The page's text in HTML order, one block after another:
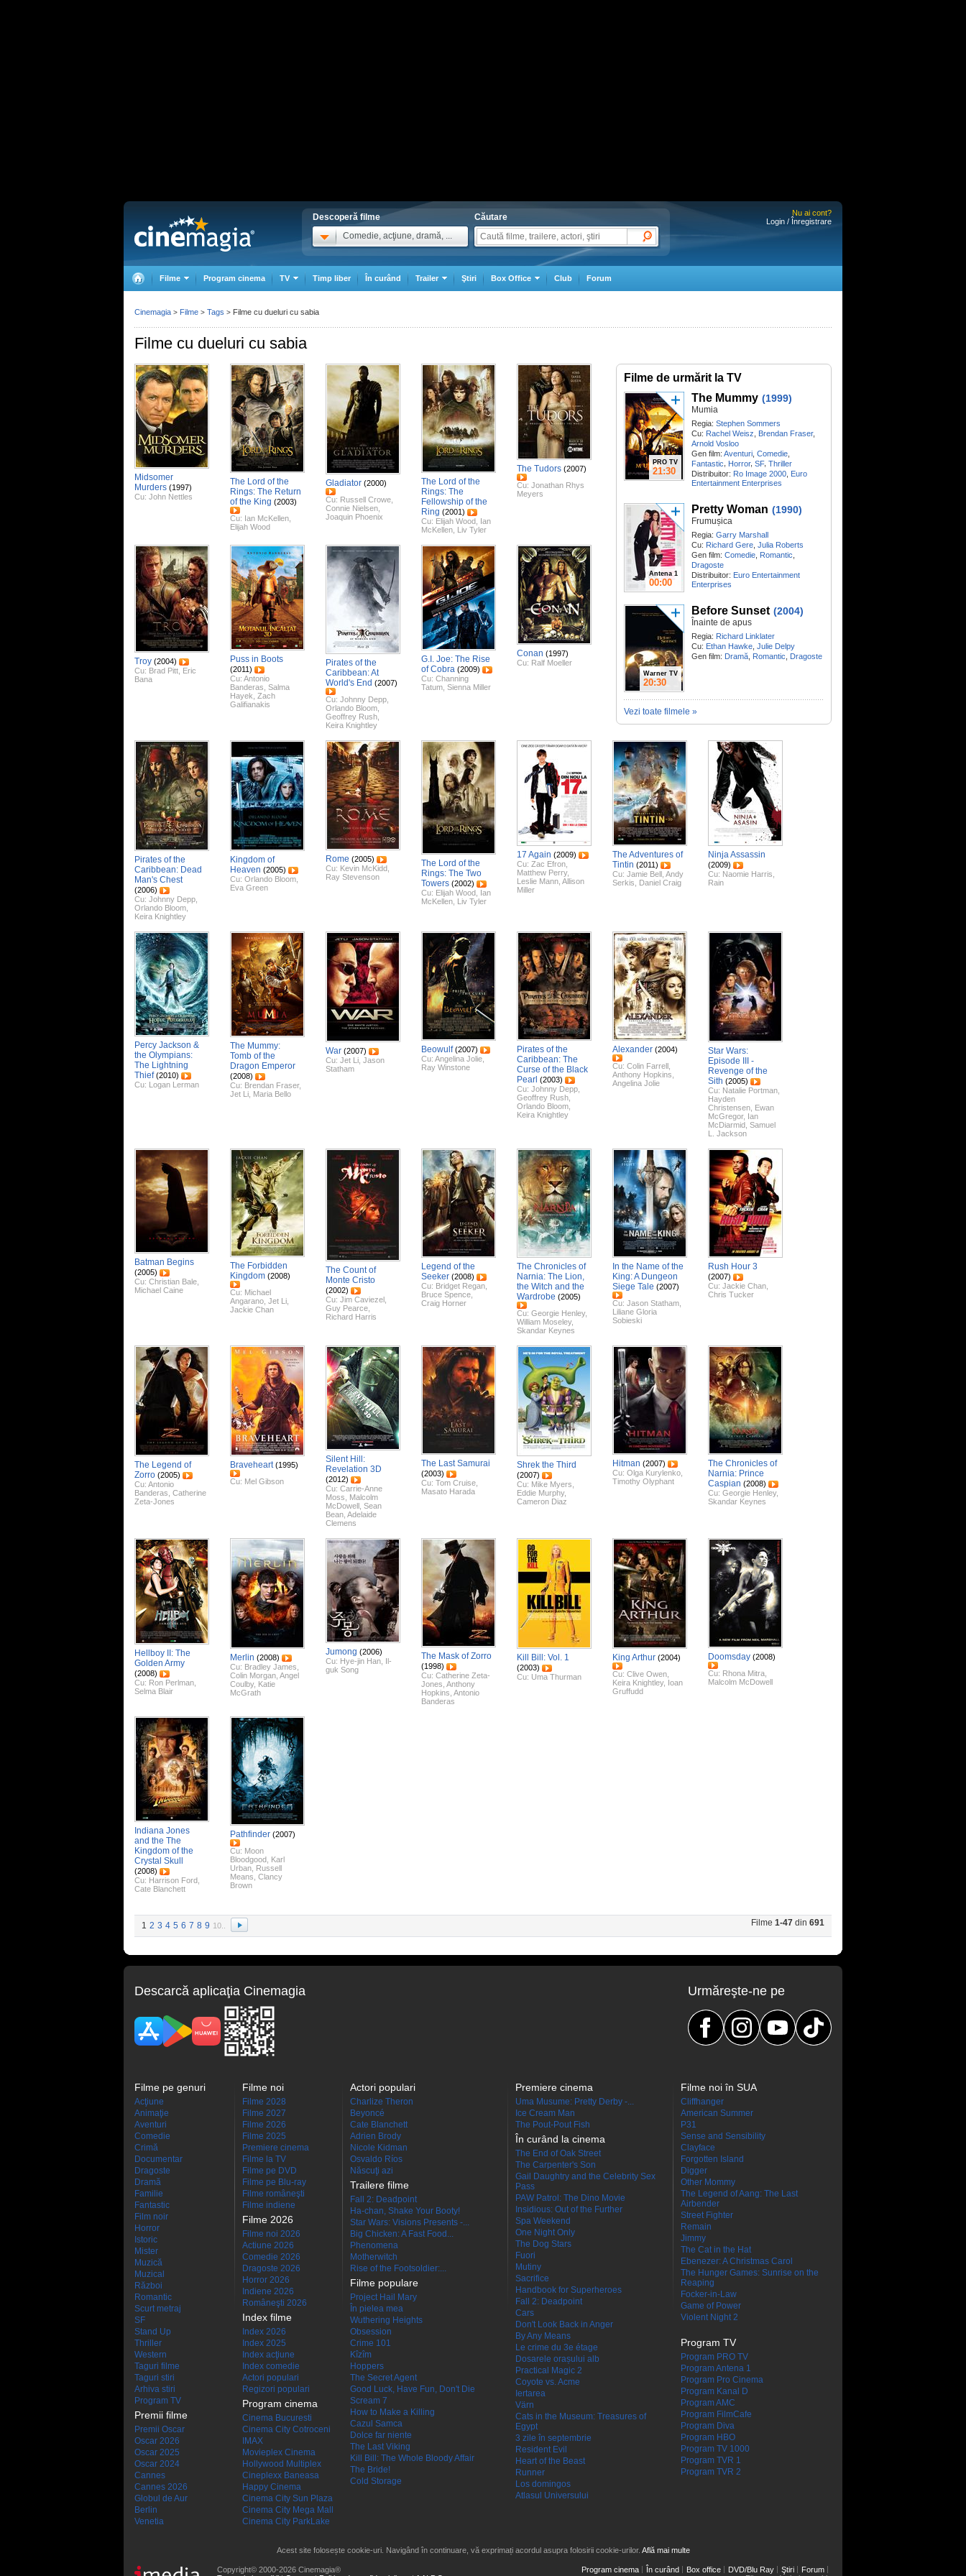
Descoperă filme
Comedie, acţiune, dramă, ...
Căutare
Nu ai cont?
Login / Înregistrare
Filme Program cinema TV Timp liber În curând Trailer Ştiri Box Office Club Forum
Filme cu dueluri cu sabia
Filme de urmărit la TV
PRO TV
21:30
The Mummy (1999)
Mumia
Regia: Stephen Sommers
Cu: Rachel Weisz Brendan Fraser,
Arnold Vosloo
Gen film: Aventuri Comedie
Fantastic, Horror, SF, Thriller
Distribuitor: Ro Image 2000 Euro
Entertainment Enterprises
Antena 1
00:00
Pretty Woman (1990)
Frumușica
Regia: Garry Marshall
Cu: Richard Gere Julia Roberts
Gen film: Comedie Romantic
Dragoste
Distribuitor: Euro Entertainment
Enterprises
Warner TV
20:30
Before Sunset (2004)
Înainte de apus
Regia: Richard Linklater
Cu: Ethan Hawke Julie Delpy
Gen film: Dramă Romantic Dragoste
Vezi toate filmele »
Midsomer
Murders (1997)
Cu: John Nettles
The Lord of the
Rings: The Return
of the King (2003)
Cu: Ian McKellen
Elijah Wood
Gladiator (2000)
Cu: Russell Crowe
Connie Nielsen
Joaquin Phoenix
The Lord of the
Rings: The
Fellowship of the
Ring (2001)
Cu: Elijah Wood Ian
McKellen Liv Tyler
The Tudors (2007)
Cu: Jonathan Rhys
Meyers
Troy (2004)
Cu: Brad Pitt Eric
Bana
Puss in Boots
(2011)
Cu: Antonio
Banderas Salma
Hayek
Zach
Galifianakis
Pirates of the
Caribbean: At
World's End (2007)
Cu: Johnny Depp
Orlando Bloom
Geoffrey Rush
Keira Knightley
G.I. Joe: The Rise
of Cobra (2009)
Cu: Channing
Tatum Sienna Miller
Conan (1997)
Cu: Ralf Moeller
Pirates of the
Caribbean: Dead
Man's Chest
(2006)
Cu: Johnny Depp
Orlando Bloom
Keira Knightley
Kingdom of
Heaven (2005)
Cu: Orlando Bloom
Eva Green
Rome (2005)
Cu: Kevin McKidd
Ray Stevenson
The Lord of the
Rings: The Two
Towers (2002)
Cu: Elijah Wood Ian
McKellen Liv Tyler
17 Again (2009)
Cu: Zac Efron
Matthew Perry,
Leslie Mann Allison
Miller
The Adventures of
Tintin (2011)
Cu: Jamie Bell Andy
Serkis
Daniel Craig
Ninja Assassin
(2009)
Cu: Naomie Harris
Rain
Percy Jackson &
the Olympians:
The Lightning
Thief (2010)
Cu: Logan Lerman
The Mummy:
Tomb of the
Dragon Emperor
(2008)
Cu: Brendan Fraser,
Jet Li Maria Bello
War (2007)
Cu: Jet Li Jason
Statham
Beowulf (2007)
Cu: Angelina Jolie
Ray Winstone
Pirates of the
Caribbean: The
Curse of the Black
Pearl (2003)
Cu: Johnny Depp
Geoffrey Rush
Orlando Bloom
Keira Knightley
Alexander (2004)
Cu: Colin Farrell
Anthony Hopkins
Angelina Jolie
Star Wars:
Episode III -
Revenge of the
Sith (2005)
Cu: Natalie Portman
Hayden
Christensen Ewan
McGregor, Ian
McDiarmid Samuel
L. Jackson
Batman Begins
(2005)
Cu: Christian Bale
Michael Caine
The Forbidden
Kingdom (2008)
Cu: Michael
Angarano Jet Li
Jackie Chan
The Count of
Monte Cristo
(2002)
Cu: Jim Caviezel
Guy Pearce
Richard Harris
Legend of the
Seeker (2008)
Cu: Bridget Regan
Bruce Spence
Craig Horner
The Chronicles of
Narnia: The Lion,
the Witch and the
Wardrobe (2005)
Cu: Georgie Henley,
William Moseley,
Skandar Keynes
In the Name of the
King: A Dungeon
Siege Tale (2007)
Cu: Jason Statham
Liliane Gloria
Sobieski
Rush Hour 3
(2007)
Cu: Jackie Chan
Chris Tucker
The Legend of
Zorro (2005)
Cu: Antonio
Banderas Catherine
Zeta-Jones
Braveheart (1995)
Cu: Mel Gibson
Silent Hill:
Revelation 3D
(2012)
Cu: Carrie-Anne
Moss
Malcolm
McDowell Sean
Bean Adelaide
Clemens
The Last Samurai
(2003)
Cu: Tom Cruise
Masato Harada
Shrek the Third
(2007)
Cu: Mike Myers
Eddie Murphy,
Cameron Diaz
Hitman (2007)
Cu: Olga Kurylenko
Timothy Olyphant
The Chronicles of
Narnia: Prince
Caspian (2008)
Cu: Georgie Henley,
Skandar Keynes
Hellboy II: The
Golden Army
(2008)
Cu: Ron Perlman
Selma Blair
Merlin (2008)
Cu: Bradley James
Colin Morgan Angel
Coulby, Katie
McGrath
Jumong (2006)
Cu: Hye-jin Han Il-
guk Song
The Mask of Zorro
(1998)
Cu: Catherine Zeta-
Jones Anthony
Hopkins Antonio
Banderas
Kill Bill: Vol. 1
(2003)
Cu: Uma Thurman
King Arthur (2004)
Cu: Clive Owen
Keira Knightley, Ioan
Gruffudd
Doomsday (2008)
Cu: Rhona Mitra
Malcolm McDowell
Indiana Jones
and the The
Kingdom of the
Crystal Skull
(2008)
Cu: Harrison Ford
Cate Blanchett
Pathfinder (2007)
Cu: Moon
Bloodgood Karl
Urban Russell
Means Clancy
Brown
1 2 3 4 5 6 7 8 9 10.. Filme 1-47 din 691
Cinemagia > Filme > Tags > Filme cu dueluri cu sabia
Descarcă aplicaţia Cinemagia Urmăreşte-ne pe
Filme pe genuri
Acţiune
Animaţie
Aventuri
Comedie
Crimă
Documentar
Dragoste
Dramă
Familie
Fantastic
Film noir
Horror
Istoric
Mister
Muzică
Muzical
Război
Romantic
Scurt metraj
SF
Stand Up
Thriller
Western
Taguri filme
Taguri stiri
Arhiva stiri
Program TV
Premii filme
Premii Oscar
Oscar 2026
Oscar 2025
Oscar 2024
Cannes
Cannes 2026
Globul de Aur
Berlin
Venetia
Filme noi
Filme 2028
Filme 2027
Filme 2026
Filme 2025
Premiere cinema
Filme la TV
Filme pe DVD
Filme pe Blu-ray
Filme româneşti
Filme indiene
Filme 2026
Filme noi 2026
Actiune 2026
Comedie 2026
Dragoste 2026
Horror 2026
Indiene 2026
Româneşti 2026
Index filme
Index 2026
Index 2025
Index acţiune
Index comedie
Actori populari
Regizori populari
Program cinema
Cinema Bucuresti
Cinema City Cotroceni
IMAX
Movieplex Cinema
Hollywood Multiplex
Cineplexx Baneasa
Happy Cinema
Cinema City Sun Plaza
Cinema City Mega Mall
Cinema City ParkLake
Actori populari
Charlize Theron
Beyoncé
Cate Blanchett
Adrien Brody
Nicole Kidman
Osvaldo Ríos
Născuţi azi
Trailere filme
Fall 2: Deadpoint
Ha-chan, Shake Your Booty!
Star Wars: Visions Presents -...
Big Chicken: A Fast Food...
Phenomena
Motherwitch
Rise of the Footsoldier:...
Filme populare
Project Hail Mary
În pielea mea
Wuthering Heights
Obsession
Crime 101
Kîzîm
Hoppers
The Secret Agent
Good Luck, Have Fun, Don't Die
Scream 7
How to Make a Killing
Cazul Samca
Dolce far niente
The Last Viking
Kill Bill: The Whole Bloody Affair
The Bride!
Cold Storage
Premiere cinema
Uma Musume: Pretty Derby -...
Ice Cream Man
The Pout-Pout Fish
În curând la cinema
The End of Oak Street
The Carpenter's Son
Gail Daughtry and the Celebrity Sex
Pass
PAW Patrol: The Dino Movie
Insidious: Out of the Further
Spa Weekend
One Night Only
The Dog Stars
Fuori
Mutiny
Sacrifice
Handbook for Superheroes
Fall 2: Deadpoint
Cars
Don't Look Back in Anger
By Any Means
Le crime du 3e étage
Dosarele orașului alb
Practical Magic 2
Coyote vs. Acme
Iertarea
Värn
Cats in the Museum: Treasures of
Egypt
3 zile în septembrie
Resident Evil
Heart of the Beast
Runner
Los domingos
Atlasul Universului
Filme noi în SUA
Cliffhanger
American Summer
P31
Sense and Sensibility
Clayface
Forgotten Island
Digger
Other Mommy
The Legend of Aang: The Last
Airbender
Street Fighter
Remain
Jimmy
The Cat in the Hat
Ebenezer: A Christmas Carol
The Hunger Games: Sunrise on the
Reaping
Focker-in-Law
Game of Power
Violent Night 2
Program TV
Program PRO TV
Program Antena 1
Program Pro Cinema
Program Kanal D
Program AMC
Program FilmCafe
Program Diva
Program HBO
Program TV 1000
Program TVR 1
Program TVR 2
Acest site folosește cookie-uri. Navigând în continuare, vă exprimați acordul asupra folosirii cookie-urilor. Află mai multe
Copyright© 2000-2026 Cinemagia®
Program cinema În curând Box office DVD/Blu Ray Ştiri
Forum